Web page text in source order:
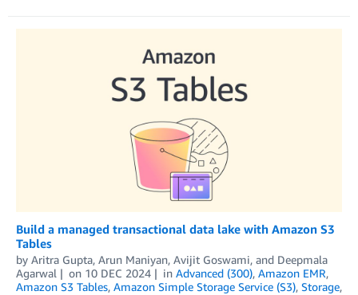
Build a managed transactional data lake with Amazon S3
Tables
by Aritra Gupta, Arun Maniyan, Avijit Goswami, and Deepmala
Agarwal
on 10 DEC 2024 in Advanced (300), Amazon EMR,
Amazon S3 Tables, Amazon Simple Storage Service (S3), Storage,